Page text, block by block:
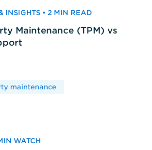
INSIGHTS • 2 MIN READ
Maintenance (TPM) vs
maintenance
WATCH